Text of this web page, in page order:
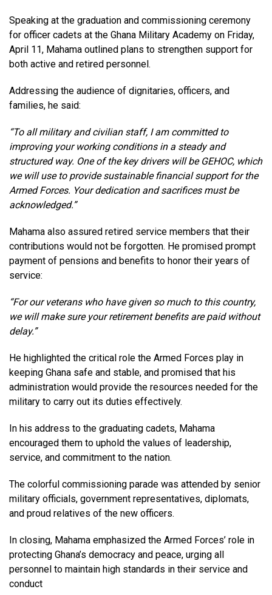
Speaking at the graduation and commissioning ceremony
for officer cadets at the Ghana Military Academy on Friday,
April 11, Mahama outlined plans to strengthen support for
both active and retired personnel.
Addressing the audience of dignitaries, officers, and
families, he said:
“To all military and civilian staff, I am committed to
improving your working conditions in a steady and
structured way. One of the key drivers will be GEHOC, which
we will use to provide sustainable financial support for the
Armed Forces. Your dedication and sacrifices must be
acknowledged.”
Mahama also assured retired service members that their
contributions would not be forgotten. He promised prompt
payment of pensions and benefits to honor their years of
service:
“For our veterans who have given so much to this country,
we will make sure your retirement benefits are paid without
delay.”
He highlighted the critical role the Armed Forces play in
keeping Ghana safe and stable, and promised that his
administration would provide the resources needed for the
military to carry out its duties effectively.
In his address to the graduating cadets, Mahama
encouraged them to uphold the values of leadership,
service, and commitment to the nation.
The colorful commissioning parade was attended by senior
military officials, government representatives, diplomats,
and proud relatives of the new officers.
In closing, Mahama emphasized the Armed Forces’ role in
protecting Ghana’s democracy and peace, urging all
personnel to maintain high standards in their service and
conduct